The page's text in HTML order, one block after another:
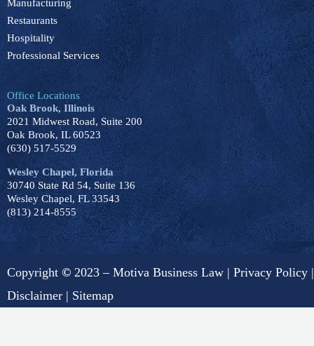
Manufacturing
Restaurants
Hospitality
Professional Services
Office Locations
Oak Brook, Illinois
2021 Midwest Road, Suite 200
Oak Brook, IL 60523
(630) 517-5529
Wesley Chapel, Florida
30740 State Rd 54, Suite 136
Wesley Chapel, FL 33543
(813) 214-8555
Copyright © 2023 – Motiva Business Law | Privacy Policy |
Disclaimer | Sitemap